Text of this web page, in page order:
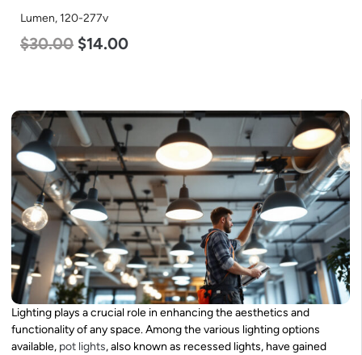
Lighting plays a crucial role in enhancing the aesthetics and
functionality of any space. Among the various lighting options
available, pot lights, also known as recessed lights, have gained